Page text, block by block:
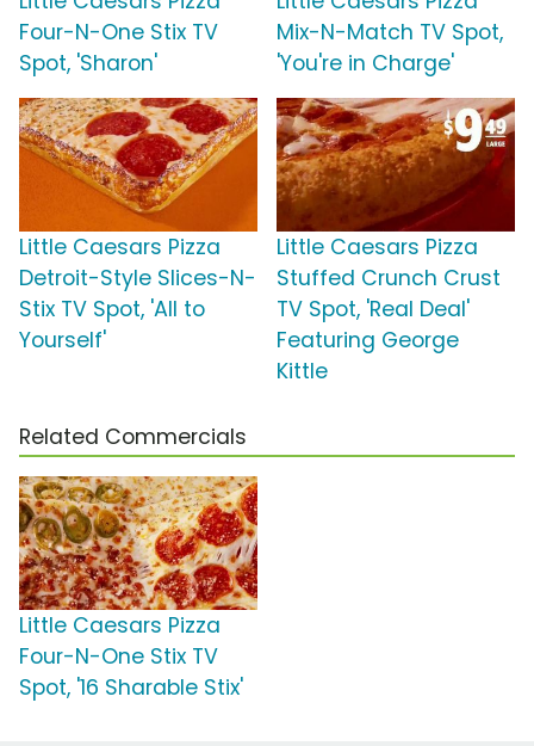
Four-N-One Stix TV
Spot, 'Sharon'
Mix-N-Match TV Spot,
'You're in Charge'
Little Caesars Pizza
Detroit-Style Slices-N-
Stix TV Spot, 'All to
Yourself'
Little Caesars Pizza
Stuffed Crunch Crust
TV Spot, 'Real Deal'
Featuring George
Kittle
Related Commercials
Little Caesars Pizza
Four-N-One Stix TV
Spot, '16 Sharable Stix'